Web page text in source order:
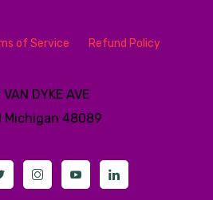
of Service Refund Policy
DYKE AVE
Michigan 48089